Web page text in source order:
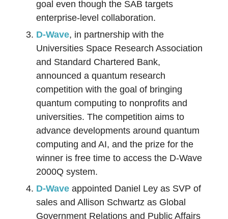
goal even though the SAB targets
enterprise-level collaboration.
D-Wave, in partnership with the
Universities Space Research Association
and Standard Chartered Bank,
announced a quantum research
competition with the goal of bringing
quantum computing to nonprofits and
universities. The competition aims to
advance developments around quantum
computing and AI, and the prize for the
winner is free time to access the D-Wave
2000Q system.
D-Wave appointed Daniel Ley as SVP of
sales and Allison Schwartz as Global
Government Relations and Public Affairs